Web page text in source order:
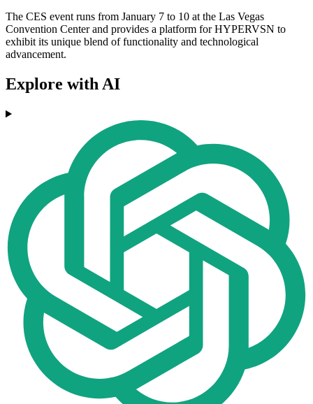
The CES event runs from January 7 to 10 at the Las Vegas
Convention Center and provides a platform for HYPERVSN to
exhibit its unique blend of functionality and technological
advancement.
Explore with AI